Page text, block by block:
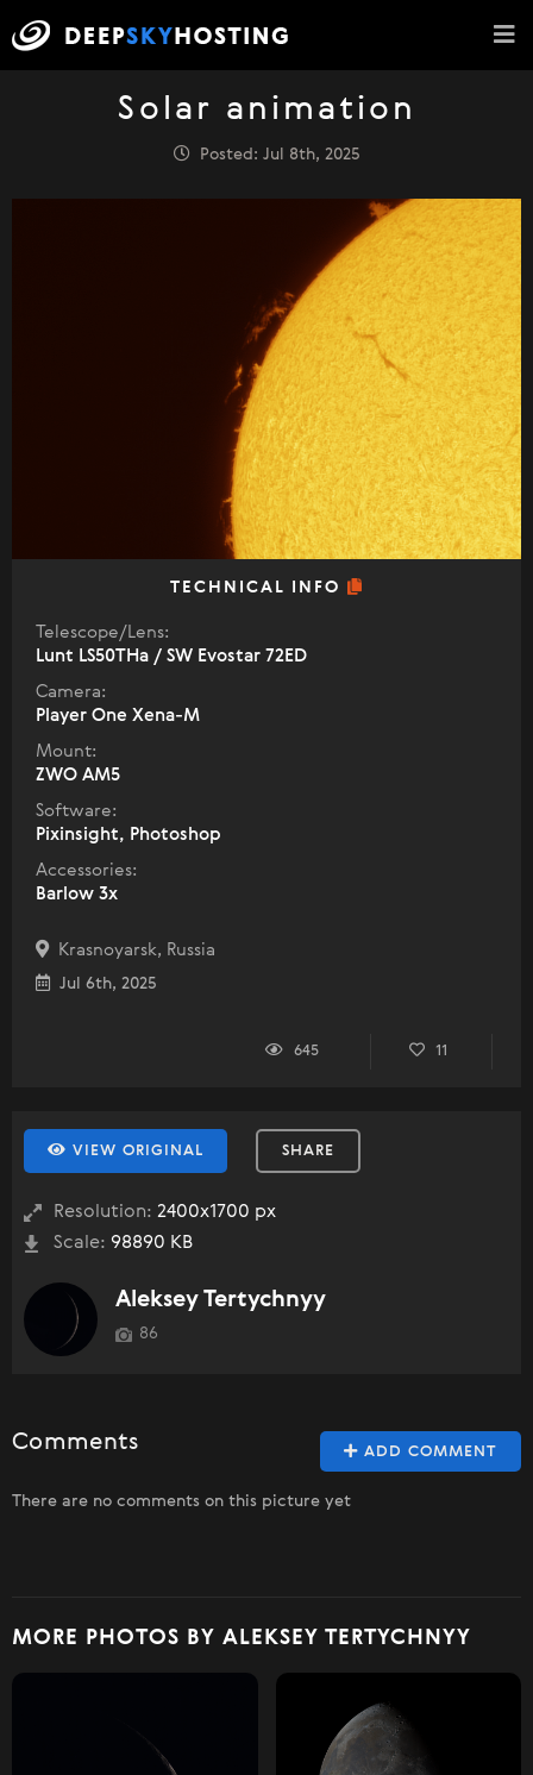
Solar animation
Posted: Jul 8th, 2025
TECHNICAL INFO
Telescope/Lens:
Lunt LS50THa / SW Evostar 72ED
Camera:
Player One Xena-M
Mount:
ZWO AM5
Software:
Pixinsight, Photoshop
Accessories:
Barlow 3x
Krasnoyarsk, Russia
Jul 6th, 2025
645 11
VIEW ORIGINAL SHARE
Resolution: 2400x1700 px
Scale: 98890 KB
Aleksey Tertychnyy
86
ADD COMMENT
Comments
There are no comments on this picture yet
MORE PHOTOS BY ALEKSEY TERTYCHNYY